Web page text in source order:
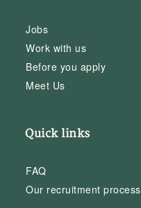
Jobs
Work with us
Before you apply
Meet Us
Quick links
FAQ
Our recruitment process